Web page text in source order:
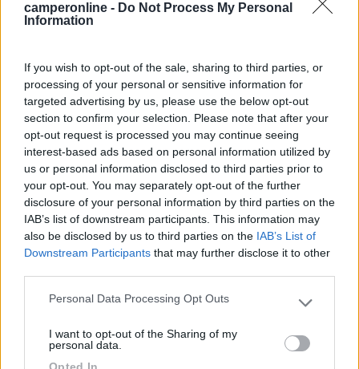
camperonline - Do Not Process My Personal
Information
If you wish to opt-out of the sale, sharing to third parties, or
processing of your personal or sensitive information for
targeted advertising by us, please use the below opt-out
section to confirm your selection. Please note that after your
opt-out request is processed you may continue seeing
interest-based ads based on personal information utilized by
us or personal information disclosed to third parties prior to
your opt-out. You may separately opt-out of the further
disclosure of your personal information by third parties on the
IAB’s list of downstream participants. This information may
also be disclosed by us to third parties on the IAB’s List of
Downstream Participants that may further disclose it to other
Please note that this website/app uses one or more Google
not limited to your visit or usage behaviour. You may click to
Personal Data Processing Opt Outs
I want to opt-out of the Sharing of my
personal data.
Commenta
Fai ilLogin percommentare.
Recensioni degli Utenti
Seleziona gli argomenti per leggere le recensioni:
Caratteristiche (1) Mostra tutto
Mawro 26/09/2023 10:57
Zona tranquilla, a 5 minuti dal casello di
Caratteristiche Posizione